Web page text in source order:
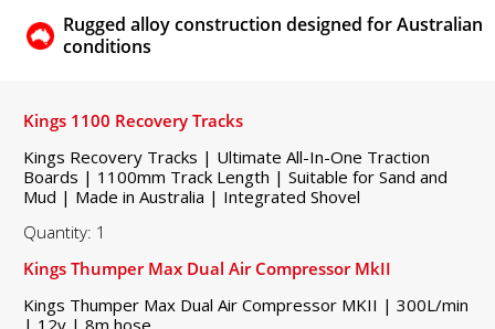
Rugged alloy construction designed for Australian
conditions
Kings 1100 Recovery Tracks
Kings Recovery Tracks | Ultimate All-In-One Traction
Boards | 1100mm Track Length | Suitable for Sand and
Mud | Made in Australia | Integrated Shovel
Quantity: 1
Kings Thumper Max Dual Air Compressor MkII
Kings Thumper Max Dual Air Compressor MKII | 300L/min